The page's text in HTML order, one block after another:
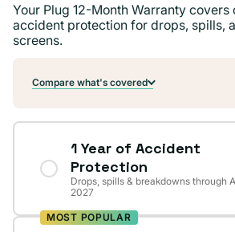
Your Plug 12-Month Warranty
accident protection for drops, spills,
screens.
Compare what's covered
1 Year of Accident
Protection
Drops, spills & breakdowns through
2027
MOST POPULAR